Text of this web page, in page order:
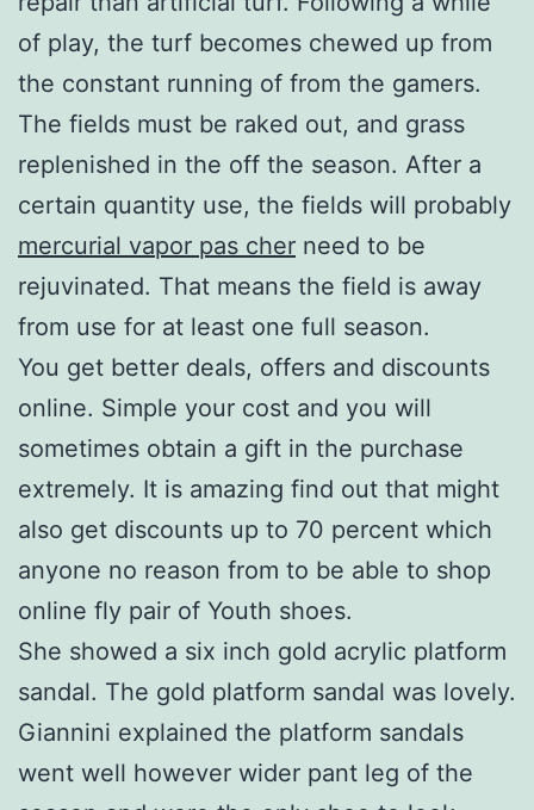
of play, the turf becomes chewed up from
the constant running of from the gamers.
The fields must be raked out, and grass
replenished in the off the season. After a
certain quantity use, the fields will probably
mercurial vapor pas cher need to be
rejuvinated. That means the field is away
from use for at least one full season.
You get better deals, offers and discounts
online. Simple your cost and you will
sometimes obtain a gift in the purchase
extremely. It is amazing find out that might
also get discounts up to 70 percent which
anyone no reason from to be able to shop
online fly pair of Youth shoes.
She showed a six inch gold acrylic platform
sandal. The gold platform sandal was lovely.
Giannini explained the platform sandals
went well however wider pant leg of the